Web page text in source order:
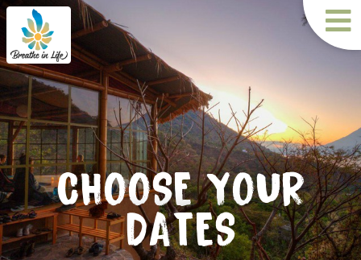
CHOOSE YOUR
DATES